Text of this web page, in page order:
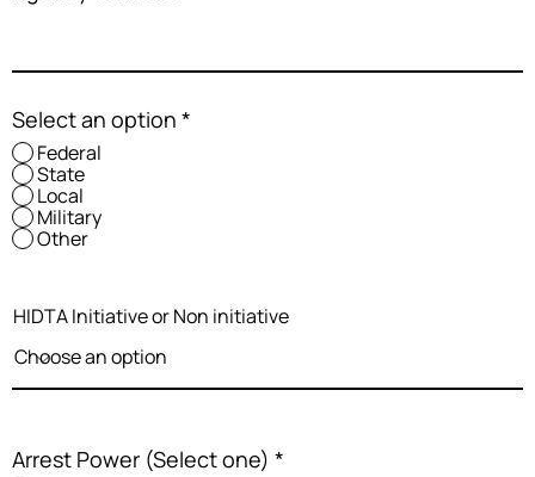
Select an option *
Federal
State
Local
Military
Other
HIDTA Initiative or Non initiative
Arrest Power (Select one) *